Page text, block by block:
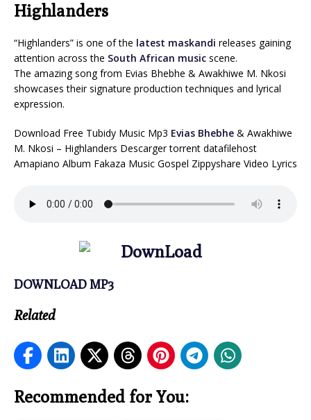
Highlanders
“Highlanders” is one of the latest maskandi releases gaining
attention across the South African music scene.
The amazing song from Evias Bhebhe & Awakhiwe M. Nkosi
showcases their signature production techniques and lyrical
expression.
Download Free Tubidy Music Mp3 Evias Bhebhe & Awakhiwe
M. Nkosi – Highlanders Descarger torrent datafilehost
Amapiano Album Fakaza Music Gospel Zippyshare Video Lyrics
DOWNLOAD MP3
Related
Recommended for You: